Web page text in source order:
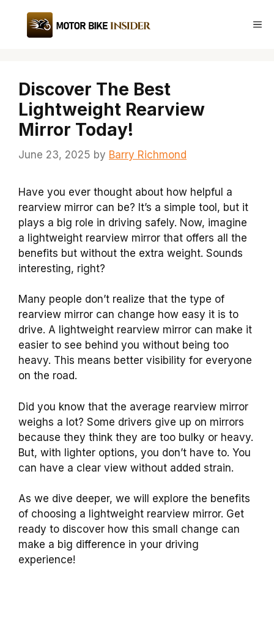
content
Discover The Best
Lightweight Rearview
Mirror Today!
June 23, 2025 by Barry Richmond
Have you ever thought about how helpful a
rearview mirror can be? It’s a simple tool, but it
plays a big role in driving safely. Now, imagine
a lightweight rearview mirror that offers all the
benefits but without the extra weight. Sounds
interesting, right?
Many people don’t realize that the type of
rearview mirror can change how easy it is to
drive. A lightweight rearview mirror can make it
easier to see behind you without being too
heavy. This means better visibility for everyone
on the road.
Did you know that the average rearview mirror
weighs a lot? Some drivers give up on mirrors
because they think they are too bulky or heavy.
But, with lighter options, you don’t have to. You
can have a clear view without added strain.
As we dive deeper, we will explore the benefits
of choosing a lightweight rearview mirror. Get
ready to discover how this small change can
make a big difference in your driving
experience!